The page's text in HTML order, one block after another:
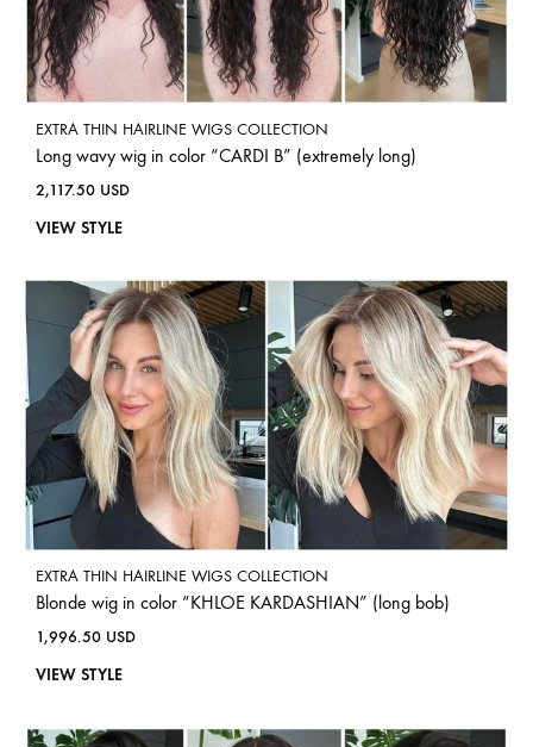
EXTRA THIN HAIRLINE WIGS COLLECTION
Long wavy wig in color “CARDI B” (extremely long)
2,117.50 USD
VIEW STYLE
EXTRA THIN HAIRLINE WIGS COLLECTION
Blonde wig in color “KHLOE KARDASHIAN” (long bob)
1,996.50 USD
VIEW STYLE